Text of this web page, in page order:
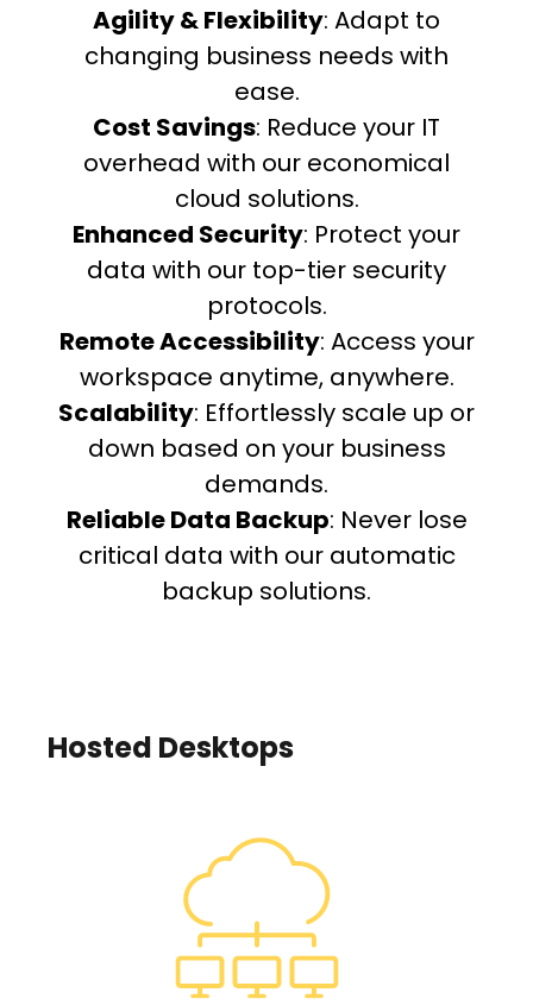
Agility & Flexibility: Adapt to
changing business needs with
ease.
Cost Savings: Reduce your IT
overhead with our economical
cloud solutions.
Enhanced Security: Protect your
data with our top-tier security
protocols.
Remote Accessibility: Access your
workspace anytime, anywhere.
Scalability: Effortlessly scale up or
down based on your business
demands.
Reliable Data Backup: Never lose
critical data with our automatic
backup solutions.
Hosted Desktops